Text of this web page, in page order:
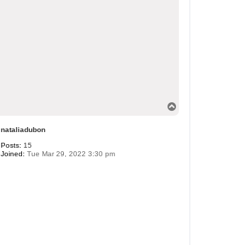
nataliadubon
Posts: 15
Joined: Tue Mar 29, 2022 3:30 pm